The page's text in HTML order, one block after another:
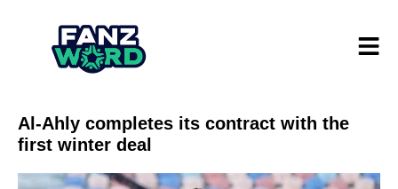
Al-Ahly completes its contract with the
first winter deal